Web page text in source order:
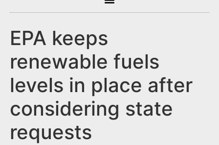
EPA keeps
renewable fuels
levels in place after
considering state
requests